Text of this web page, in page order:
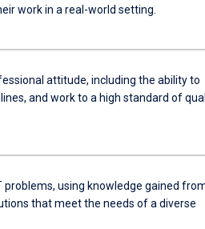
work in a real-world setting.
attitude, including the ability to
and work to a high standard of
using knowledge gained
that meet the needs of a diverse